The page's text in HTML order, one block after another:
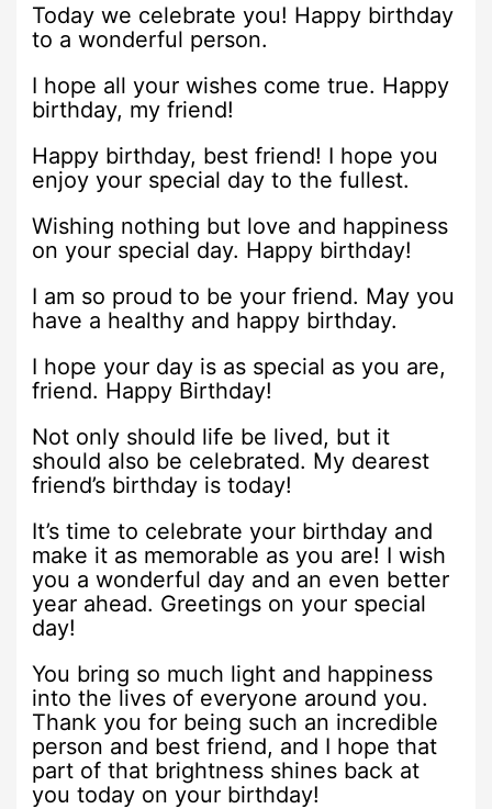
Today we celebrate you! Happy birthday
to a wonderful person.
I hope all your wishes come true. Happy
birthday, my friend!
Happy birthday, best friend! I hope you
enjoy your special day to the fullest.
Wishing nothing but love and happiness
on your special day. Happy birthday!
I am so proud to be your friend. May you
have a healthy and happy birthday.
I hope your day is as special as you are,
friend. Happy Birthday!
Not only should life be lived, but it
should also be celebrated. My dearest
friend’s birthday is today!
It’s time to celebrate your birthday and
make it as memorable as you are! I wish
you a wonderful day and an even better
year ahead. Greetings on your special
day!
You bring so much light and happiness
into the lives of everyone around you.
Thank you for being such an incredible
person and best friend, and I hope that
part of that brightness shines back at
you today on your birthday!